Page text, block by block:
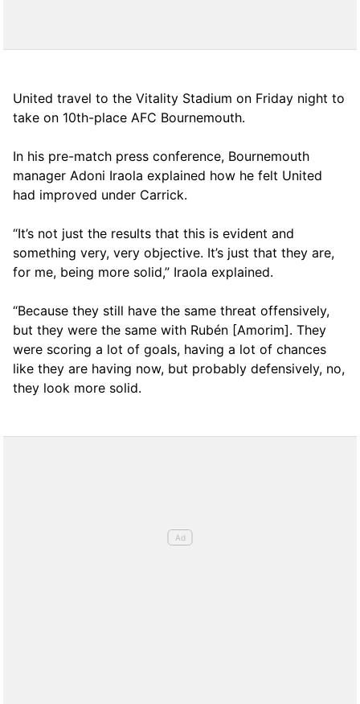
United travel to the Vitality Stadium on Friday night to
take on 10th-place AFC Bournemouth.
In his pre-match press conference, Bournemouth
manager Adoni Iraola explained how he felt United
had improved under Carrick.
“It’s not just the results that this is evident and
something very, very objective. It’s just that they are,
for me, being more solid,” Iraola explained.
“Because they still have the same threat offensively,
but they were the same with Rubén [Amorim]. They
were scoring a lot of goals, having a lot of chances
like they are having now, but probably defensively, no,
they look more solid.